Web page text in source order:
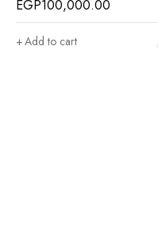
EGP100,000.00
Add to cart